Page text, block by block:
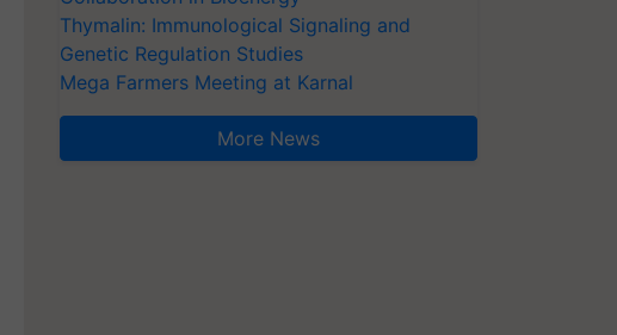
Thymalin: Immunological Signaling and
Genetic Regulation Studies
Mega Farmers Meeting at Karnal
More News